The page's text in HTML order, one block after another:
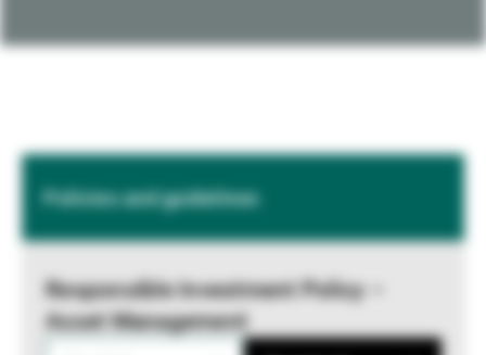
Policies and guidelines
Responsible Investment Policy –
Asset Management